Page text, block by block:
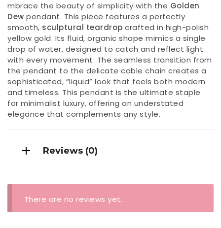
mbrace the beauty of simplicity with the Golden
Dew pendant. This piece features a perfectly
smooth, sculptural teardrop crafted in high-polish
yellow gold. Its fluid, organic shape mimics a single
drop of water, designed to catch and reflect light
with every movement. The seamless transition from
the pendant to the delicate cable chain creates a
sophisticated, “liquid” look that feels both modern
and timeless. This pendant is the ultimate staple
for minimalist luxury, offering an understated
elegance that complements any style.
Reviews (0)
There are no reviews yet.